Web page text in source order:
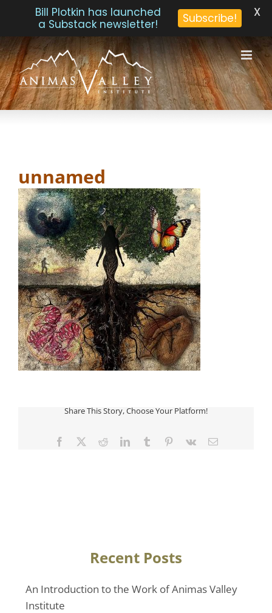
Skip
to
content
unnamed
Share This Story, Choose Your Platform!
Facebook
TwitterRedditLinkedInTumblr Pinterest
Vk Email
Recent Posts
An Introduction to the Work of Animas Valley
Institute
Bill Plotkin has launched
a Substack newsletter!
Subscribe! X